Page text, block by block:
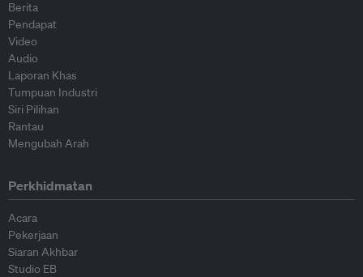
Berita
Pendapat
Video
Audio
Laporan Khas
Tumpuan Industri
Siri Pilihan
Rantau
Mengubah Arah
Perkhidmatan
Acara
Pekerjaan
Siaran Akhbar
Studio EB